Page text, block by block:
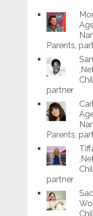
Parents,
partner
Parents,
partner